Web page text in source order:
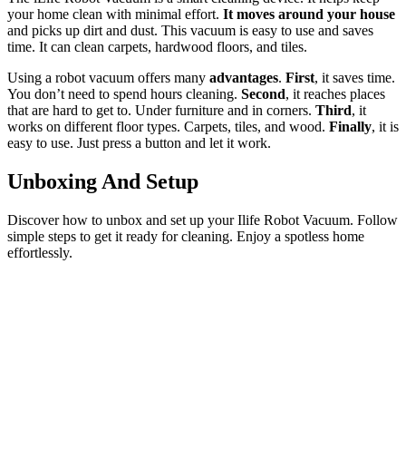
your home clean with minimal effort. It moves around your house
and picks up dirt and dust. This vacuum is easy to use and saves
time. It can clean carpets, hardwood floors, and tiles.
Using a robot vacuum offers many advantages. First, it saves time.
You don’t need to spend hours cleaning. Second, it reaches places
that are hard to get to. Under furniture and in corners. Third, it
works on different floor types. Carpets, tiles, and wood. Finally, it is
easy to use. Just press a button and let it work.
Unboxing And Setup
Discover how to unbox and set up your Ilife Robot Vacuum. Follow
simple steps to get it ready for cleaning. Enjoy a spotless home
effortlessly.